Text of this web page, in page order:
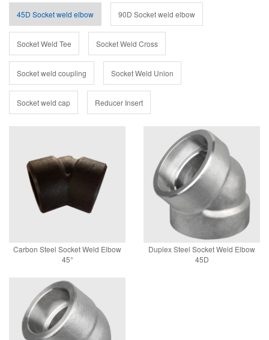
45D Socket weld elbow 90D Socket weld elbow
Socket Weld Tee Socket Weld Cross
Socket weld coupling Socket Weld Union
Socket weld cap Reducer Insert
Carbon Steel Socket Weld Elbow
45°
Duplex Steel Socket Weld Elbow
45D